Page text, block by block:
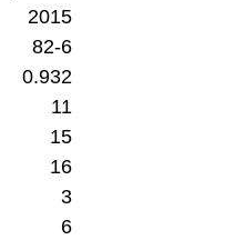
2015
82-6
0.932
11
15
16
3
6